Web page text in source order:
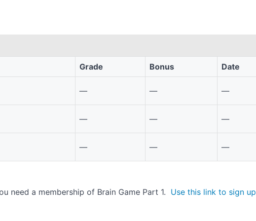
Grade Bonus Date
— — —
— — —
— — —
need a membership of Brain Game Part 1. Use this link to sign up